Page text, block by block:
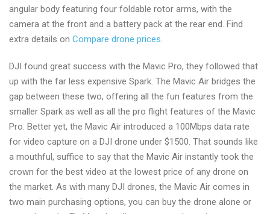
angular body featuring four foldable rotor arms, with the
camera at the front and a battery pack at the rear end. Find
extra details on Compare drone prices.
DJI found great success with the Mavic Pro, they followed that
up with the far less expensive Spark. The Mavic Air bridges the
gap between these two, offering all the fun features from the
smaller Spark as well as all the pro flight features of the Mavic
Pro. Better yet, the Mavic Air introduced a 100Mbps data rate
for video capture on a DJI drone under $1500. That sounds like
a mouthful, suffice to say that the Mavic Air instantly took the
crown for the best video at the lowest price of any drone on
the market. As with many DJI drones, the Mavic Air comes in
two main purchasing options, you can buy the drone alone or